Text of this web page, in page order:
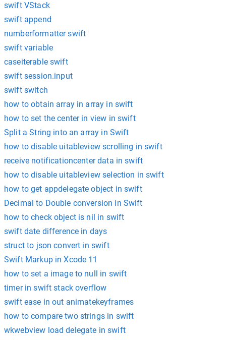
swift VStack
swift append
numberformatter swift
swift variable
caseiterable swift
swift session.input
swift switch
how to obtain array in array in swift
how to set the center in view in swift
Split a String into an array in Swift
how to disable uitableview scrolling in swift
receive notificationcenter data in swift
how to disable uitableview selection in swift
how to get appdelegate object in swift
Decimal to Double conversion in Swift
how to check object is nil in swift
swift date difference in days
struct to json convert in swift
Swift Markup in Xcode 11
how to set a image to null in swift
timer in swift stack overflow
swift ease in out animatekeyframes
how to compare two strings in swift
wkwebview load delegate in swift